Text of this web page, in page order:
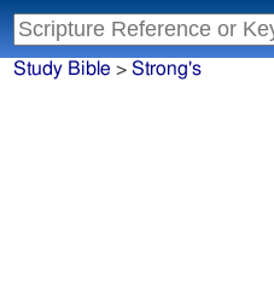
Study Bible > Strong's